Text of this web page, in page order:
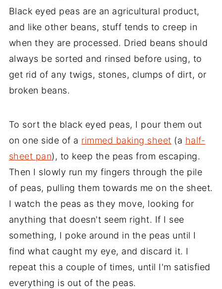
Black eyed peas are an agricultural product,
and like other beans, stuff tends to creep in
when they are processed. Dried beans should
always be sorted and rinsed before using, to
get rid of any twigs, stones, clumps of dirt, or
broken beans.
To sort the black eyed peas, I pour them out
on one side of a rimmed baking sheet (a half-
sheet pan), to keep the peas from escaping.
Then I slowly run my fingers through the pile
of peas, pulling them towards me on the sheet.
I watch the peas as they move, looking for
anything that doesn't seem right. If I see
something, I poke around in the peas until I
find what caught my eye, and discard it. I
repeat this a couple of times, until I'm satisfied
everything is out of the peas.